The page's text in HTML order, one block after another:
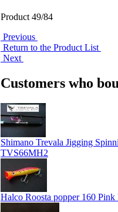
Product 49/84
Previous
Return to the Product List
Next
Customers who
Shimano Trevala Jigging
TVS66MH2
Halco Roosta popper 160 Pink